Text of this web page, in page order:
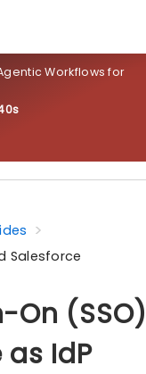
Workflows for
Salesforce
On
IdP